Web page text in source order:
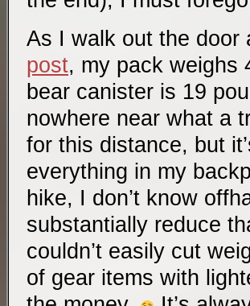
As I walk out the
post, my pack weighs
bear canister is 19
nowhere near what a
for this distance, but
everything in my
hike, I don’t know
substantially reduce
couldn’t easily cut
of gear items with